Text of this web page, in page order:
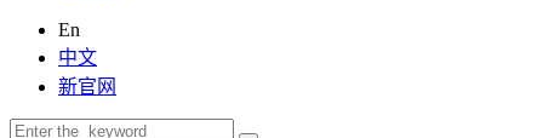
En
中文
新官网